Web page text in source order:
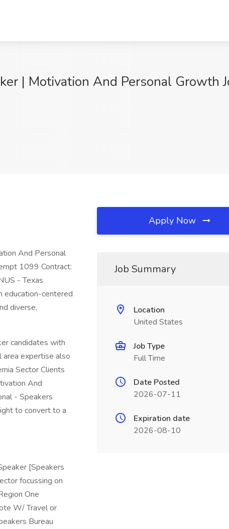
| Motivation And Personal Growth
And Personal
1099 Contract:
- Texas
education-centered
diverse,
candidates with
area expertise also
Sector Clients
And
- Speakers
to convert to a
[Speakers
focussing on
One
W/ Travel or
Bureau
Apply Now
Job Summary
Location
United States
Job Type
Full Time
Date Posted
2026-07-11
Expiration date
2026-08-10